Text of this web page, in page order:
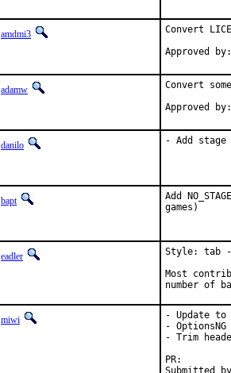
amdmi3 Convert
adamw Convert
danilo - Add stage
bapt
Add
games)
eadler
Style: tab -
Most
number of
miwi
- Update to
- OptionsNG
- Trim